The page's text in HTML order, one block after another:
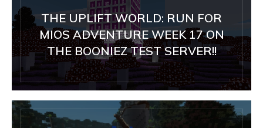
THE UPLIFT WORLD: RUN FOR
MIOS ADVENTURE WEEK 17 ON
THE BOONIEZ TEST SERVER!!